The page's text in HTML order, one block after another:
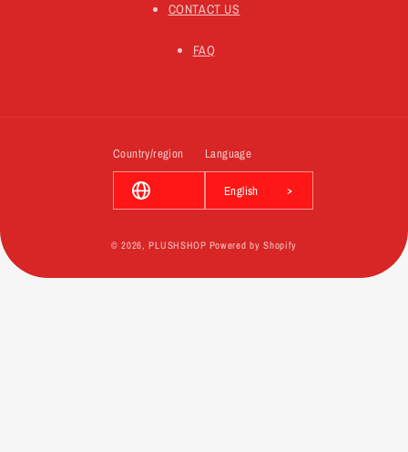
CONTACT US
FAQ
Country/region Language
English
© 2026,PLUSHSHOP Powered by Shopify